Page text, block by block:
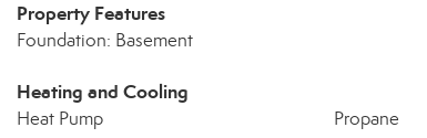
Property Features
Foundation: Basement
Heating and Cooling
Heat Pump Propane